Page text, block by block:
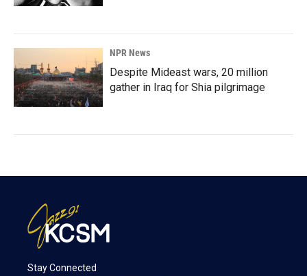
NPR News
Despite Mideast wars, 20 million
gather in Iraq for Shia pilgrimage
Stay Connected